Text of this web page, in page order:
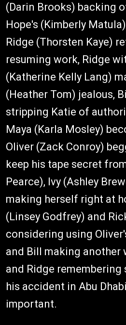
(Darin Brooks) backing
Hope's (Kimberly
Ridge (Thorsten Kaye)
resuming work, Ridge
(Katherine Kelly Lang)
(Heather Tom) jealous,
stripping Katie of
Maya (Karla Mosley)
Oliver (Zack Conroy)
keep his tape secret
Pearce), Ivy (Ashley
making herself right at
(Linsey Godfrey) and
considering using
and Bill making another
and Ridge
his accident in Abu
important.